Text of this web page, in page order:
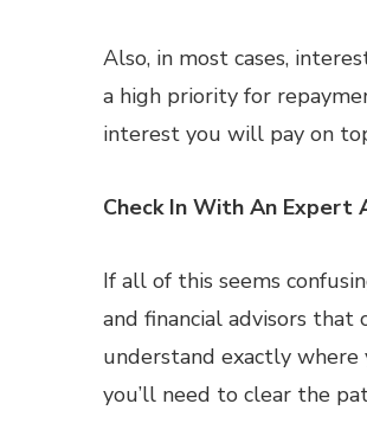
Also, in most cases,
a high priority for
interest you will pay on
Check In With An Expert
If all of this seems
and financial advisors
understand exactly where
you’ll need to clear the